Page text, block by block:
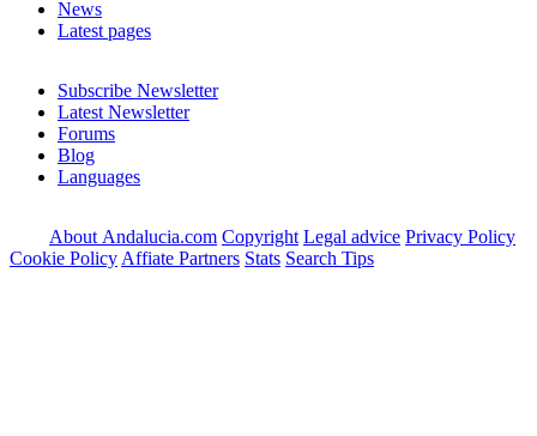
News
Latest pages
Subscribe Newsletter
Latest Newsletter
Forums
Blog
Languages
About Andalucia.com Copyright Legal advice Privacy Policy
Cookie Policy Affiate Partners Stats Search Tips